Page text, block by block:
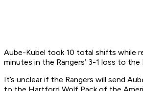
Aube-Kubel took 10 total shifts while
minutes in the Rangers’ 3-1 loss to the
It’s unclear if the Rangers will send